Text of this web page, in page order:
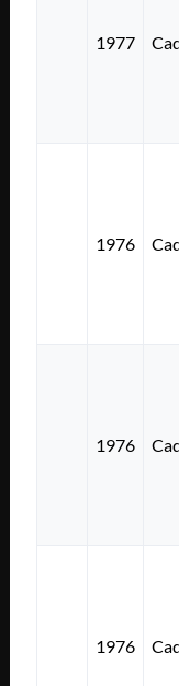
1977
1976
1976
1976